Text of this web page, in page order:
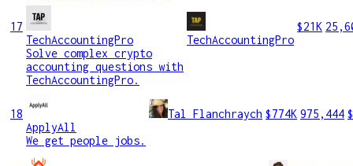
17
TechAccountingPro
Solve complex crypto
accounting questions with
TechAccountingPro.
TechAccountingPro
$21K
18
ApplyAll
We get people jobs.
Tal Flanchraych $774K 975,444